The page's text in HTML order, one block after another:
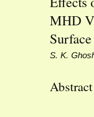
MHD
Surface
S. K.
Abstract